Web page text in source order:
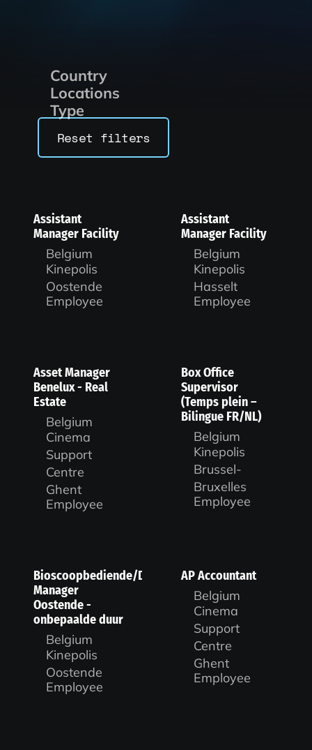
Country
Locations
Type
Reset filters
Assistant
Manager Facility
Belgium
Kinepolis
Oostende
Employee
Assistant
Manager Facility
Belgium
Kinepolis
Hasselt
Employee
Asset Manager
Benelux - Real
Estate
Belgium
Cinema
Support
Centre
Ghent
Employee
Box Office
Supervisor
(Temps plein –
Bilingue FR/NL)
Belgium
Kinepolis
Brussel-
Bruxelles
Employee
Bioscoopbediende/Duty
Manager
Oostende -
onbepaalde duur
Belgium
Kinepolis
Oostende
Employee
AP Accountant
Belgium
Cinema
Support
Centre
Ghent
Employee